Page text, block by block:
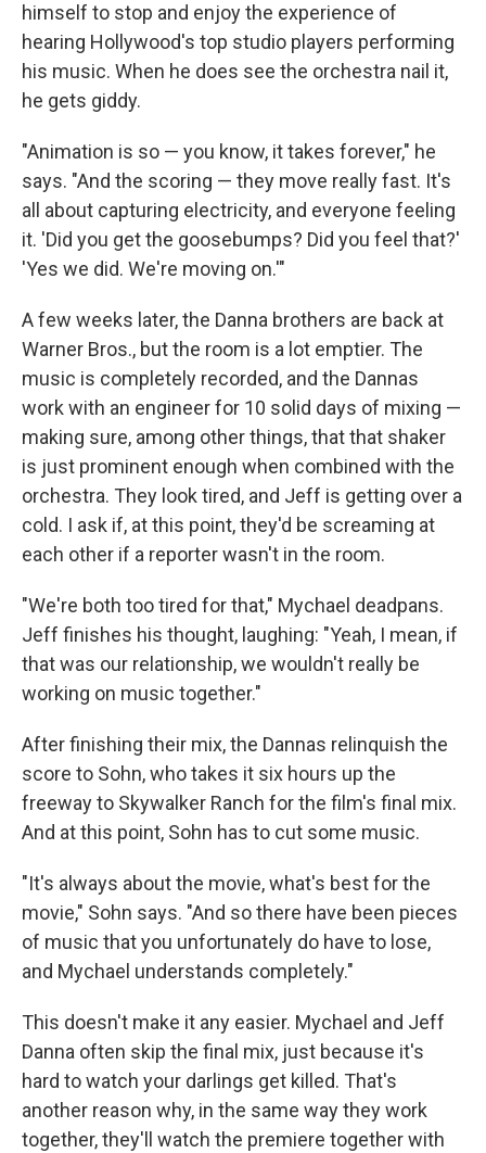
himself to stop and enjoy the experience of
hearing Hollywood's top studio players performing
his music. When he does see the orchestra nail it,
he gets giddy.
"Animation is so — you know, it takes forever," he
says. "And the scoring — they move really fast. It's
all about capturing electricity, and everyone feeling
it. 'Did you get the goosebumps? Did you feel that?'
'Yes we did. We're moving on.'"
A few weeks later, the Danna brothers are back at
Warner Bros., but the room is a lot emptier. The
music is completely recorded, and the Dannas
work with an engineer for 10 solid days of mixing —
making sure, among other things, that that shaker
is just prominent enough when combined with the
orchestra. They look tired, and Jeff is getting over a
cold. I ask if, at this point, they'd be screaming at
each other if a reporter wasn't in the room.
"We're both too tired for that," Mychael deadpans.
Jeff finishes his thought, laughing: "Yeah, I mean, if
that was our relationship, we wouldn't really be
working on music together."
After finishing their mix, the Dannas relinquish the
score to Sohn, who takes it six hours up the
freeway to Skywalker Ranch for the film's final mix.
And at this point, Sohn has to cut some music.
"It's always about the movie, what's best for the
movie," Sohn says. "And so there have been pieces
of music that you unfortunately do have to lose,
and Mychael understands completely."
This doesn't make it any easier. Mychael and Jeff
Danna often skip the final mix, just because it's
hard to watch your darlings get killed. That's
another reason why, in the same way they work
together, they'll watch the premiere together with